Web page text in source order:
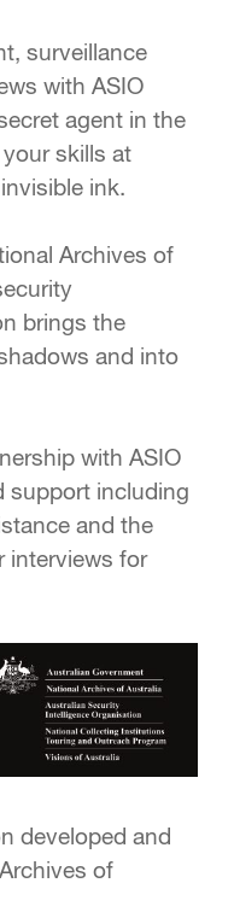
surveillance
with ASIO
agent in the
skills at
ink.
Archives of
brings the
and into
with ASIO
support including
and the
interviews for
developed and
of